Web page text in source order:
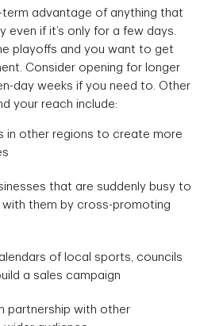
term advantage of anything that
if it’s only for a few days.
playoffs and you want to get
Consider opening for longer
day weeks if you need to. Other
your reach include:
in other regions to create more
that are suddenly busy to
them by cross-promoting
of local sports, councils
a sales campaign
partnership with other